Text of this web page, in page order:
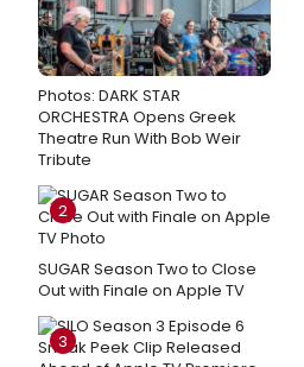
Photos: DARK STAR
ORCHESTRA Opens Greek
Theatre Run With Bob Weir
Tribute
2
SUGAR Season Two to Close
Out with Finale on Apple TV
3